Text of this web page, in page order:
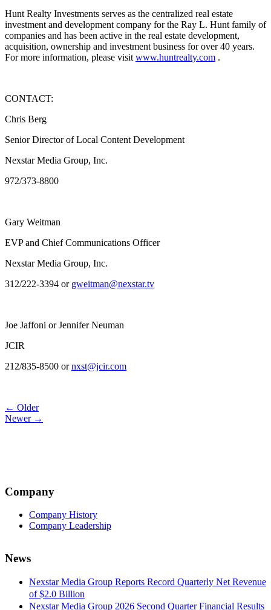
Hunt Realty Investments serves as the centralized real estate
investment and development company for the Ray L. Hunt family of
companies and has been active in the real estate development,
acquisition, ownership and investment business for over 40 years.
For more information, please visit www.huntrealty.com .
CONTACT:
Chris Berg
Senior Director of Local Content Development
Nexstar Media Group, Inc.
972/373-8800
Gary Weitman
EVP and Chief Communications Officer
Nexstar Media Group, Inc.
312/222-3394 or gweitman@nexstar.tv
Joe Jaffoni or Jennifer Neuman
JCIR
212/835-8500 ornxst@jcir.com
Post
navigation
← Older
Newer →
Company
Company History
Company Leadership
News
Nexstar Media Group Reports Record Quarterly Net Revenue
of $2.0 Billion
Nexstar Media Group 2026 Second Quarter Financial Results